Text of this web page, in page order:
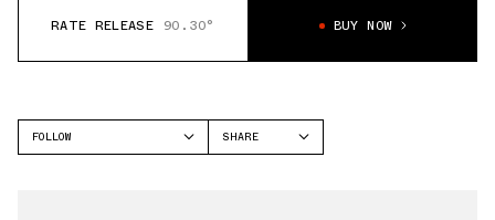
RATE RELEASE 90.30° BUY NOW
FOLLOW
SHARE